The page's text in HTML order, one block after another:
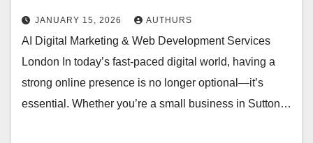
JANUARY 15, 2026 AUTHURS
AI Digital Marketing & Web Development Services
London In today’s fast-paced digital world, having a
strong online presence is no longer optional—it’s
essential. Whether you’re a small business in Sutton…